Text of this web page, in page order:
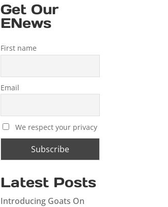
Get Our
ENews
First name
Email
We respect your privacy
Latest Posts
Introducing Goats On